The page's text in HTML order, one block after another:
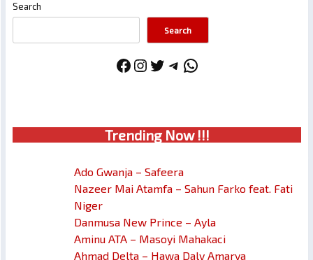
Search
Search
Facebook
Instagram
Twitter
Telegram
WhatsApp
Trending Now !!!
Ado Gwanja – Safeera
Nazeer Mai Atamfa – Sahun Farko feat. Fati
Niger
Danmusa New Prince – Ayla
Aminu ATA – Masoyi Mahakaci
Ahmad Delta – Hawa Daly Amarya